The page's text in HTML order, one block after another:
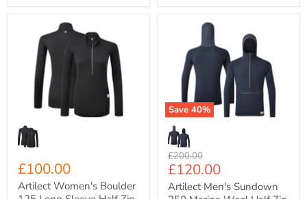
Women's
Boulder
Long
Sleeve
Layer
{ART-
2212103}
£100.00
Artilect Women's Boulder
Save 40%
Sundown
Merino
Wool
Zip
Mid
Layer
{ART-
2211206}
Original
price
£200.00
Current
price
£120.00
Artilect Men's Sundown